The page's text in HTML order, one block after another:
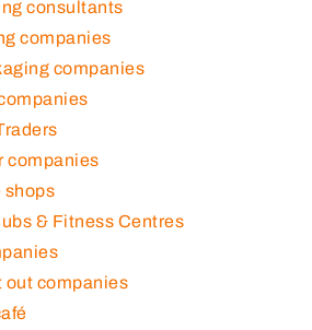
consultants
companies
companies
companies
shops
& Fitness Centres
out companies